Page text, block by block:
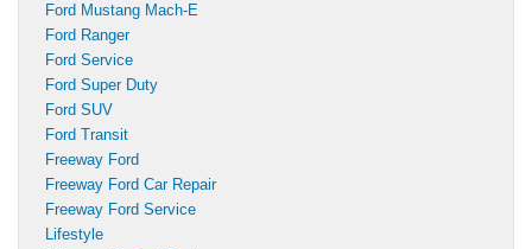
Ford Mustang Mach-E
Ford Ranger
Ford Service
Ford Super Duty
Ford SUV
Ford Transit
Freeway Ford
Freeway Ford Car Repair
Freeway Ford Service
Lifestyle